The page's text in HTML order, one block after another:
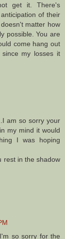
get it. There's
of their
matter how
possible. You are
come hang out
my losses it
am so sorry your
my mind it would
I was hoping
rest in the shadow
so sorry for the